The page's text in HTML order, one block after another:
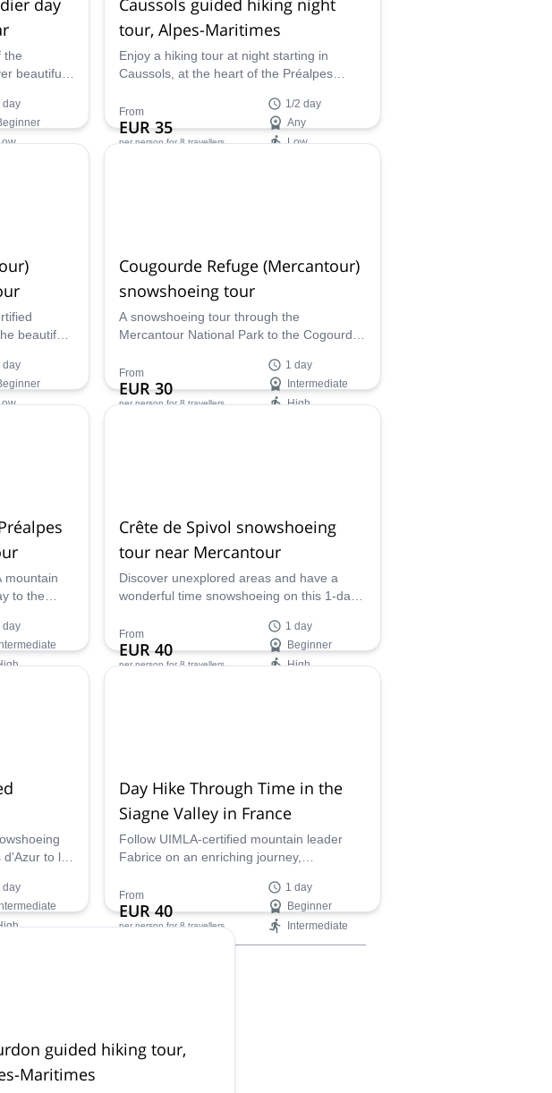
day
the
beautiful
leader
day
Caussols guided hiking night
tour, Alpes-Maritimes
Enjoy a hiking tour at night starting in
Caussols, at the heart of the Préalpes
UIMLA Mountain Leader Fabrice.
From
EUR 35
per person for 8 travellers
1/2 day
Any
Low
beautiful
day
Cougourde Refuge (Mercantour)
snowshoeing tour
A snowshoeing tour through the
Mercantour National Park to the Cogourde
certified mountain leader.
From
EUR 30
per person for 8 travellers
1 day
Intermediate
High
mountain
to the
day
Crête de Spivol snowshoeing
tour near Mercantour
Discover unexplored areas and have a
wonderful time snowshoeing on this 1-day
Mercantour National Park along with
UIMLA certified mountain leader Fabrice.
From
EUR 40
per person for 8 travellers
1 day
Beginner
High
to la
day
Day Hike Through Time in the
Siagne Valley in France
Follow UIMLA-certified mountain leader
Fabrice on an enriching journey,
give southeastern France such an amazing
landscape. Tour rivers and valleys of
unforgettable views and learn the unique
history of a natural wonderland.
From
EUR 40
per person for 8 travellers
1 day
Beginner
Intermediate
guided hiking tour,
Maritimes